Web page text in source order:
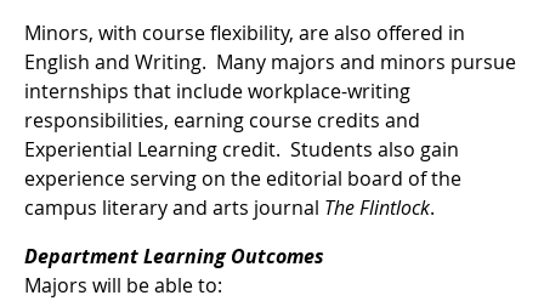
Minors, with course flexibility, are also offered in
English and Writing. Many majors and minors pursue
internships that include workplace-writing
responsibilities, earning course credits and
Experiential Learning credit. Students also gain
experience serving on the editorial board of the
campus literary and arts journal The Flintlock.
Department Learning Outcomes
Majors will be able to: